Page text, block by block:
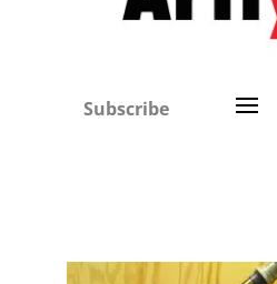
Subscribe